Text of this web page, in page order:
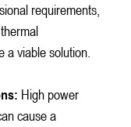
requirements,
a viable solution.
High power
cause a